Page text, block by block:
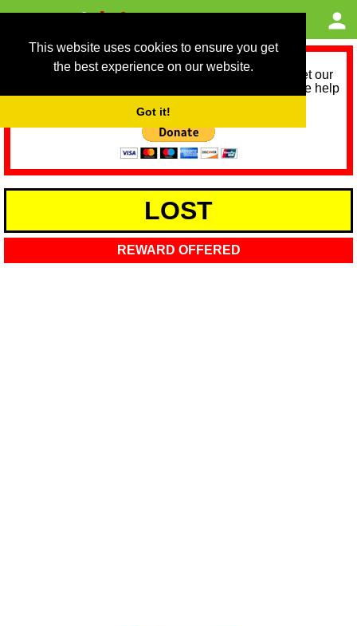
This website uses cookies to ensure you get
the best experience on our website.
Got it!
As we provide a free service, we need help to meet our
service running costs for the next 12 months. Please help
LOST
REWARD OFFERED